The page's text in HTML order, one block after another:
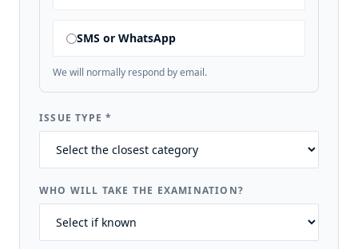
SMS or WhatsApp
We will normally respond by email.
ISSUE TYPE*
WHO WILL TAKE THE EXAMINATION?